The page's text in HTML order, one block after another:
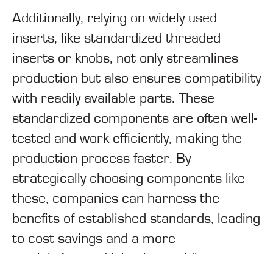
Additionally, relying on widely used
inserts, like standardized threaded
inserts or knobs, not only streamlines
production but also ensures compatibility
with readily available parts. These
standardized components are often well-
tested and work efficiently, making the
production process faster. By
strategically choosing components like
these, companies can harness the
benefits of established standards, leading
to cost savings and a more